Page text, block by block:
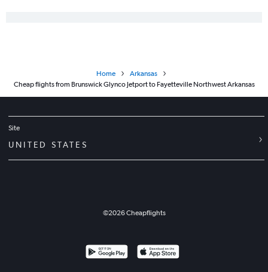
Home
Arkansas
Cheap flights from Brunswick Glynco Jetport to Fayetteville Northwest Arkansas
Site
UNITED STATES
©2026Cheapflights